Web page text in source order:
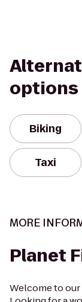
options
Biking
Taxi
MORE
Planet
Welcome to